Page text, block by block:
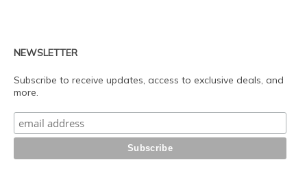
NEWSLETTER
Subscribe to receive updates, access to exclusive deals, and
more.